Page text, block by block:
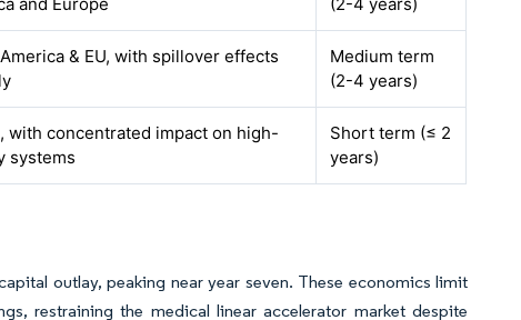
& EU, with spillover effects
Medium term
(2-4 years)
with concentrated impact on high-
systems
Short term (≤ 2
years)
outlay, peaking near year seven. These economics limit
restraining the medical linear accelerator market despite